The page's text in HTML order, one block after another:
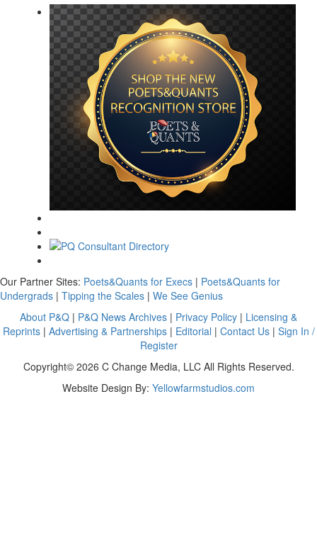
Our Partner Sites: Poets&Quants for Execs | Poets&Quants for
Undergrads | Tipping the Scales | We See Genius
About P&Q | P&Q News Archives | Privacy Policy | Licensing &
Reprints| Advertising & Partnerships| Editorial | Contact Us| Sign In /
Register
Copyright© 2026 C Change Media, LLC All Rights Reserved.
Website Design By: Yellowfarmstudios.com